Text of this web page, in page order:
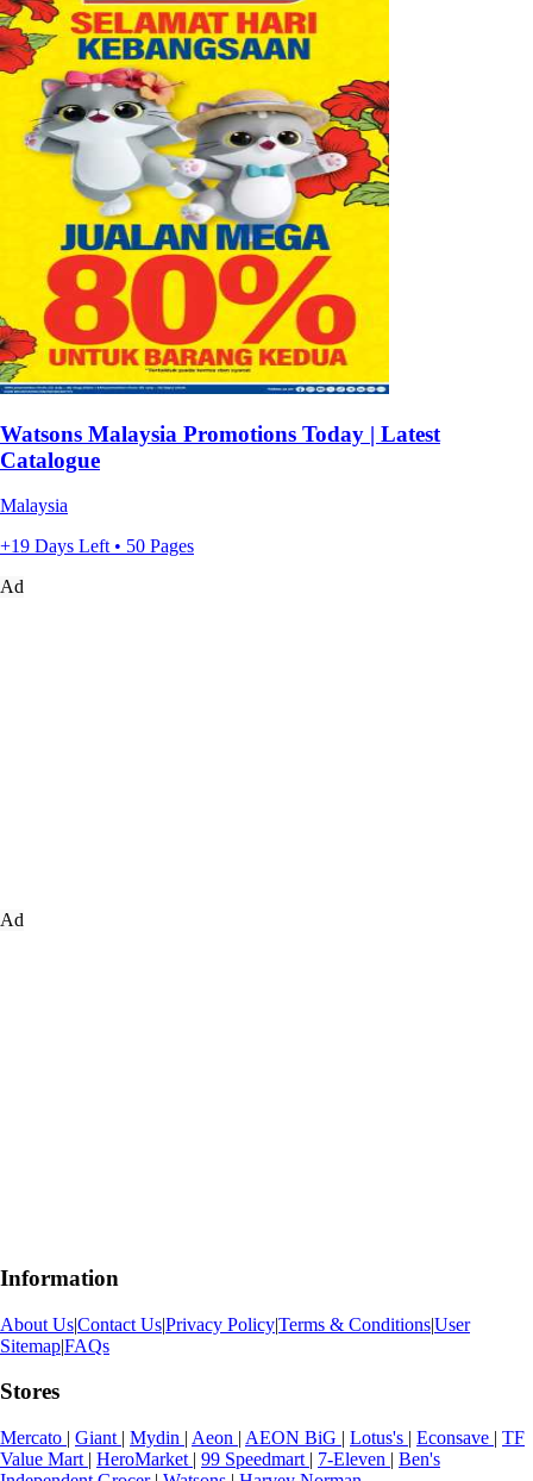
Watsons Malaysia Promotions Today | Latest
Catalogue
Malaysia
+19 Days Left • 50 Pages
Ad
Ad
Information
About Us|Contact Us|Privacy Policy|Terms & Conditions|User
Sitemap|FAQs
Stores
Mercato | Giant | Mydin | Aeon | AEON BiG | Lotus's | Econsave | TF
Value Mart | HeroMarket | 99 Speedmart | 7-Eleven | Ben's